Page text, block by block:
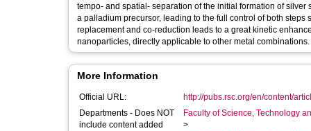
tempo- and spatial- separation of the initial formation of
a palladium precursor, leading to the full control of both
replacement and co-reduction leads to a great kinetic
nanoparticles, directly applicable to other metal combinations.
More Information
Official URL:
http://pubs.rsc.org/en/content/
Departments - Does NOT
include content added
Faculty of Science, Technology
>